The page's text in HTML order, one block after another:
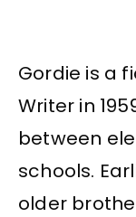
Gordie is a
Writer in
between
schools.
older